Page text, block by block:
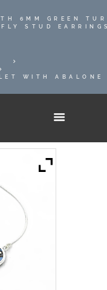
6MM GREEN
STUD
WITH